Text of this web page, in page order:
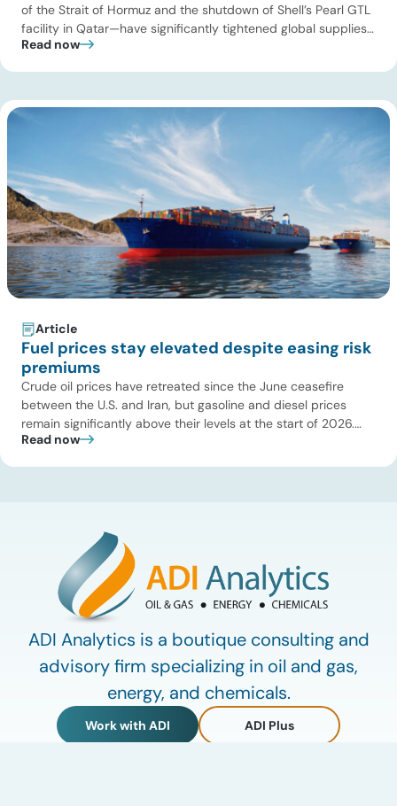
of the Strait of Hormuz and the shutdown of Shell’s Pearl GTL
facility in Qatar—have significantly tightened global supplies
of Group III and Group III+ base oils, the primary feedstocks
Read now
Article
Fuel prices stay elevated despite easing risk
premiums
Crude oil prices have retreated since the June ceasefire
between the U.S. and Iran, but gasoline and diesel prices
remain significantly above their levels at the start of 2026.
While concerns over an immediate supply disruption have
Read now
ADI Analytics is a boutique consulting and
advisory firm specializing in oil and gas,
energy, and chemicals.
Work with ADI ADI Plus